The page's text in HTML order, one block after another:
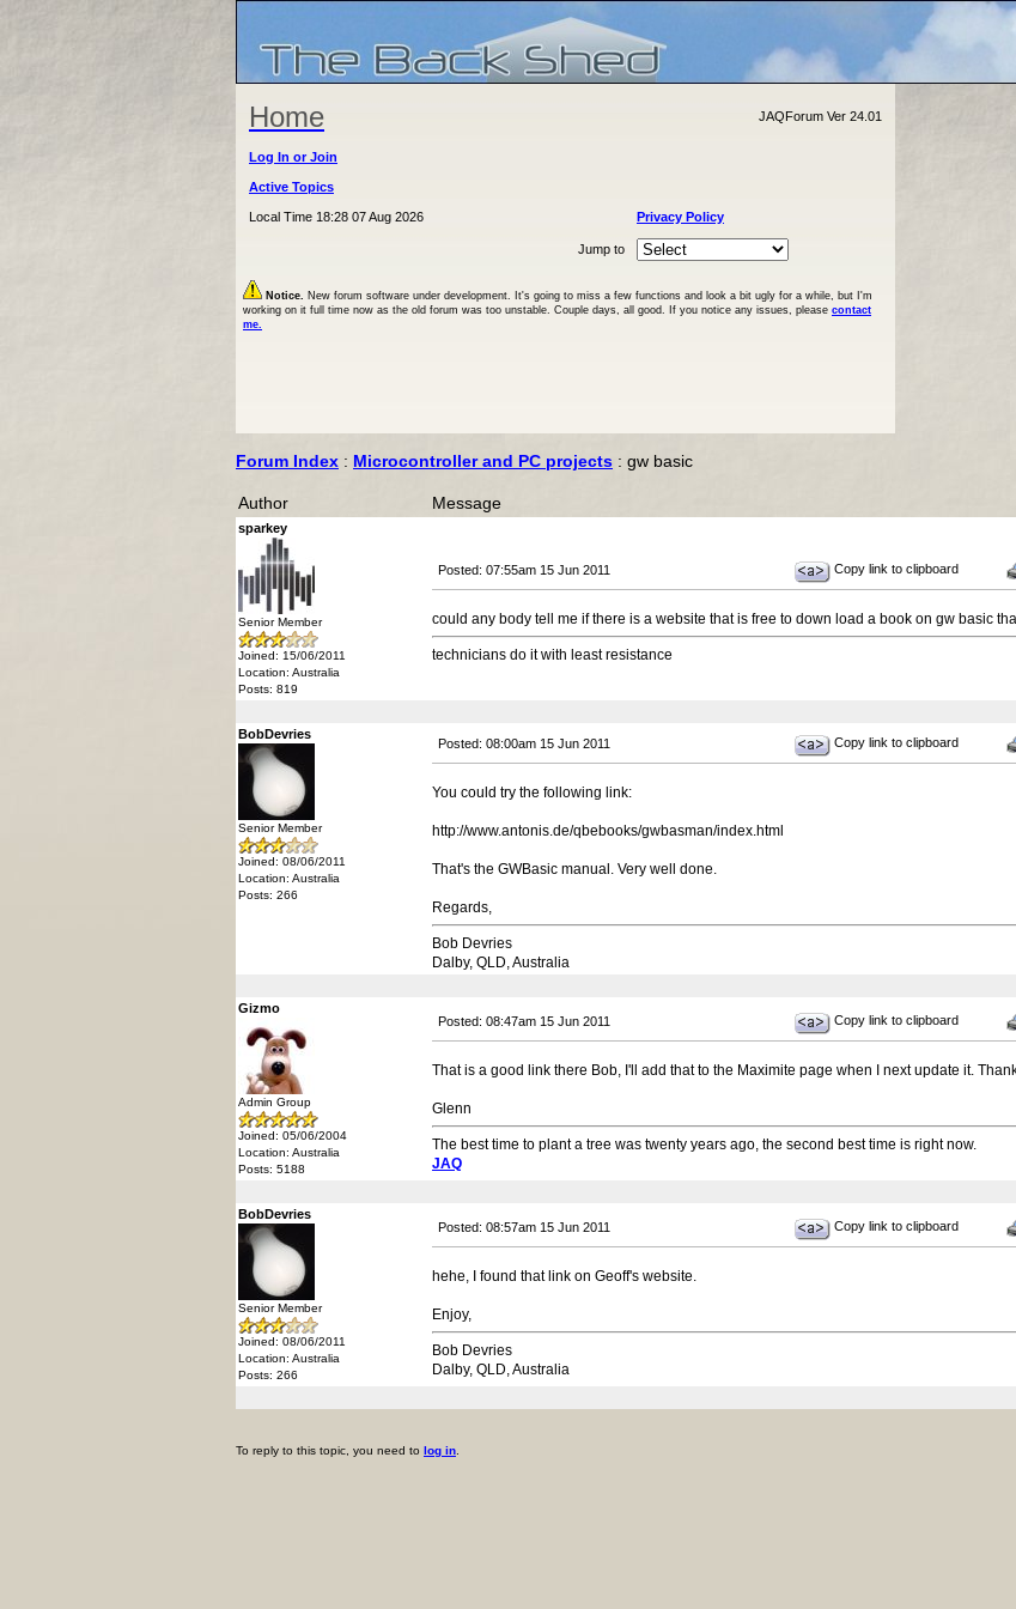
Home JAQForum Ver 24.01
Log In or Join
Active Topics
Local Time 18:28 07 Aug 2026 Privacy Policy
Jump to
Notice. New forum software under development. It's going to miss a few functions and look a bit ugly for a while, but I'm
working on it full time now as the old forum was too unstable. Couple days, all good. If you notice any issues, please contact
me.
Forum Index : Microcontroller and PC projects : gw basic
Author Message
sparkey
Senior Member
Joined: 15/06/2011
Location: Australia
Posts: 819
Posted: 07:55am 15 Jun 2011 Copy link to clipboard
could any body tell me if there is a website that is free to down load a book on gw basic
technicians do it with least resistance
BobDevries
Senior Member
Joined: 08/06/2011
Location: Australia
Posts: 266
Posted: 08:00am 15 Jun 2011 Copy link to clipboard
You could try the following link:
http://www.antonis.de/qbebooks/gwbasman/index.html
That's the GWBasic manual. Very well done.
Regards,
Bob Devries
Dalby, QLD, Australia
Gizmo
Admin Group
Joined: 05/06/2004
Location: Australia
Posts: 5188
Posted: 08:47am 15 Jun 2011 Copy link to clipboard
That is a good link there Bob, I'll add that to the Maximite page when I next update it.
Glenn
The best time to plant a tree was twenty years ago, the second best time is right now.
JAQ
BobDevries
Senior Member
Joined: 08/06/2011
Location: Australia
Posts: 266
Posted: 08:57am 15 Jun 2011 Copy link to clipboard
hehe, I found that link on Geoff's website.
Enjoy,
Bob Devries
Dalby, QLD, Australia
To reply to this topic, you need to log in